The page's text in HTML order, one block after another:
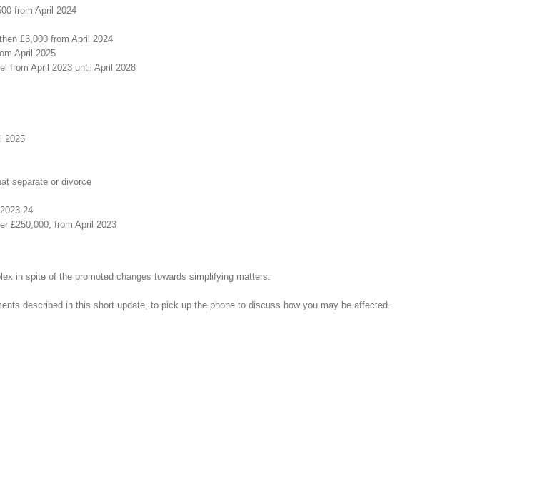
from April 2024
£3,000 from April 2024
April 2025
from April 2023 until April 2028
2025
separate or divorce
24
£250,000, from April 2023
in spite of the promoted changes towards simplifying matters.
described in this short update, to pick up the phone to discuss how you may be affected.